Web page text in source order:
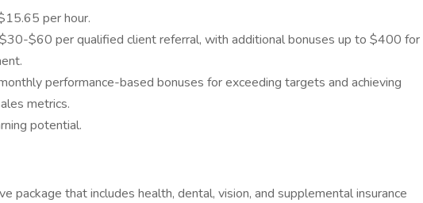
per hour.
$60 per qualified client referral, with additional bonuses up to $400 for
performance-based bonuses for exceeding targets and achieving
metrics.
potential.
package that includes health, dental, vision, and supplemental insurance